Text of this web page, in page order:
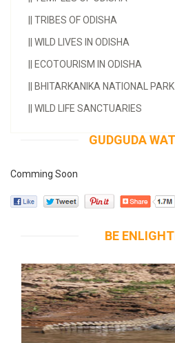
TRIBES OF ODISHA
WILD LIVES IN ODISHA
ECOTOURISM IN ODISHA
BHITARKANIKA NATIONAL PARK
WILD LIFE SANCTUARIES
GUDGUDA
Comming Soon
BE